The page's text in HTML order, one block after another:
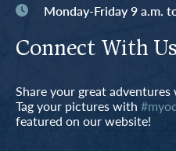
Monday-Friday 9 a.m.
Connect With Us
Share your great
Tag your pictures with
featured on our website!